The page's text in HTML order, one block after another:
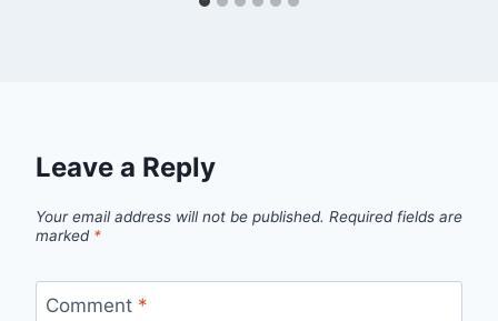
Leave a Reply
Your email address will not be published. Required fields are
marked *
Comment *